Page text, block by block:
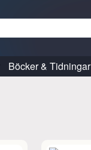
Böcker & Tidningar